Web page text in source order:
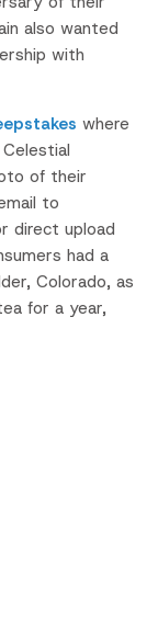
also wanted
with
where
of their
to
direct upload
had a
Colorado, as
for a year,